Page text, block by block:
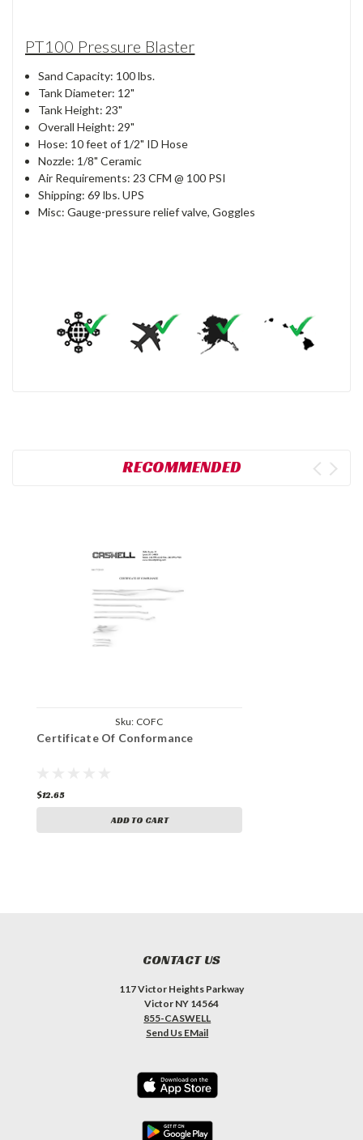
PT100 Pressure Blaster
Sand Capacity: 100 lbs.
Tank Diameter: 12"
Tank Height: 23"
Overall Height: 29"
Hose: 10 feet of 1/2" ID Hose
Nozzle: 1/8" Ceramic
Air Requirements: 23 CFM @ 100 PSI
Shipping: 69 lbs. UPS
Misc: Gauge-pressure relief valve, Goggles
RECOMMENDED
Sku: COFC
Certificate Of Conformance
$12.65
ADD TO CART
CONTACT US
117 Victor Heights Parkway
Victor NY 14564
855-CASWELL
Send Us EMail